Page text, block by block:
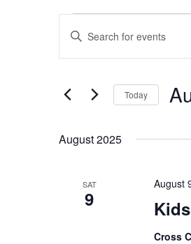
Events
Events
Search
and
Navigation
Enter
for
Keyword.
Today
August 2025
SAT
9
August
Cross